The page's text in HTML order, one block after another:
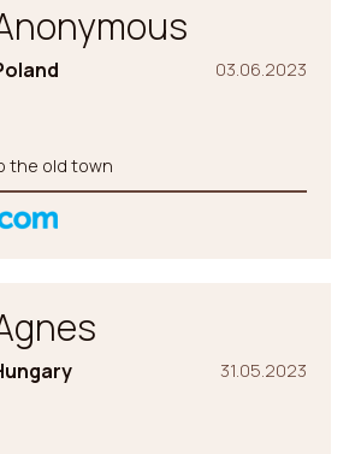
03.06.2023
the old town
31.05.2023